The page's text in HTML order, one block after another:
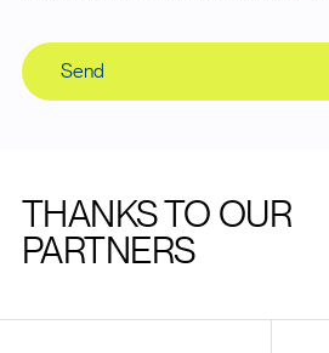
Send
THANKS TO OUR
PARTNERS